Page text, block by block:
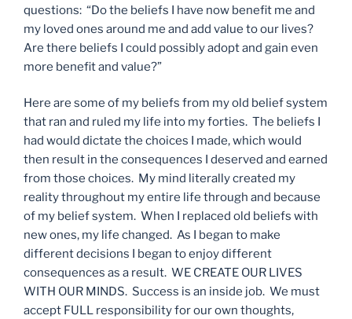
questions: “Do the beliefs I have now benefit me and
my loved ones around me and add value to our lives?
Are there beliefs I could possibly adopt and gain even
more benefit and value?”
Here are some of my beliefs from my old belief system
that ran and ruled my life into my forties. The beliefs I
had would dictate the choices I made, which would
then result in the consequences I deserved and earned
from those choices. My mind literally created my
reality throughout my entire life through and because
of my belief system. When I replaced old beliefs with
new ones, my life changed. As I began to make
different decisions I began to enjoy different
consequences as a result. WE CREATE OUR LIVES
WITH OUR MINDS. Success is an inside job. We must
accept FULL responsibility for our own thoughts,